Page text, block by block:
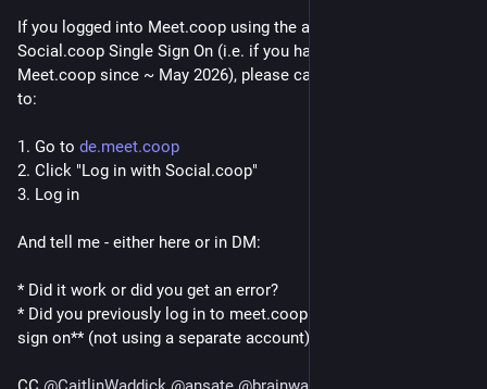
If you logged into Meet.coop using the above-mentioned
Social.coop Single Sign On (i.e. if you have logged into
Meet.coop since ~ May 2026), please can you take a second
to:
1. Go to de.meet.coop
2. Click "Log in with Social.coop"
3. Log in
And tell me - either here or in DM:
* Did it work or did you get an error?
* Did you previously log in to meet.coop **using this single
sign on** (not using a separate account)